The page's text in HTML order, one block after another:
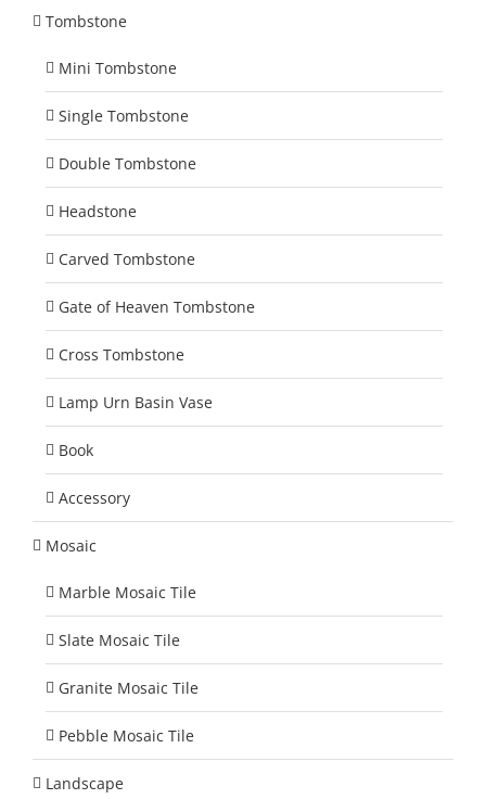
Tombstone
Mini Tombstone
Single Tombstone
Double Tombstone
Headstone
Carved Tombstone
Gate of Heaven Tombstone
Cross Tombstone
Lamp Urn Basin Vase
Book
Accessory
Mosaic
Marble Mosaic Tile
Slate Mosaic Tile
Granite Mosaic Tile
Pebble Mosaic Tile
Landscape